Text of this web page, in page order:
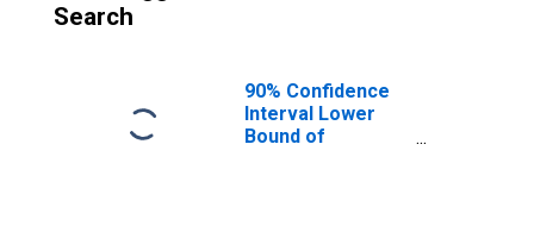
Search
90% Confidence
Interval Lower
Bound of